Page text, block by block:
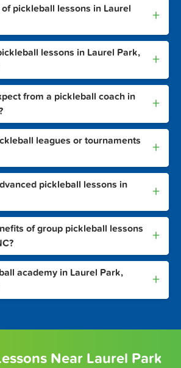
pickleball lessons in Laurel
+
lessons in Laurel Park,
+
from a pickleball coach in
+
leagues or tournaments
+
pickleball lessons in
+
of group pickleball lessons
+
academy in Laurel Park,
+
Near Laurel Park